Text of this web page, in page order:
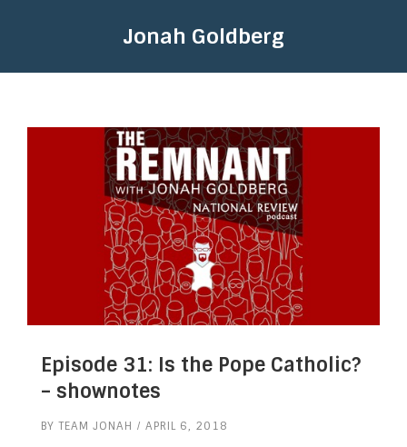
Jonah Goldberg
Episode 31: Is the Pope Catholic?
– shownotes
BY TEAM JONAH APRIL 6, 2018